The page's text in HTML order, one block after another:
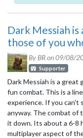
Dark Messiah
those of you
By BR on09/08/
Supporter
Dark Messiah is a great
fun combat. This is a
experience. If you can't
anyway. The combat of
it down. Its about a 6-8
multiplayer aspect of